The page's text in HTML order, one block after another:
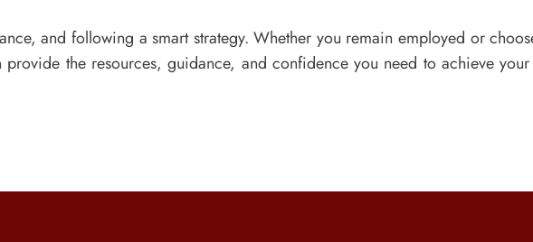
and following a smart strategy. Whether you remain employed or
provide the resources, guidance, and confidence you need to achieve